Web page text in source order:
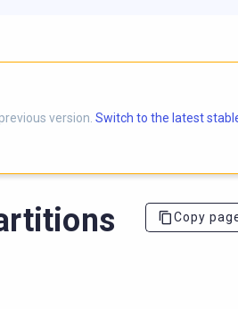
athttps://
version. Switch to the latest
Copy